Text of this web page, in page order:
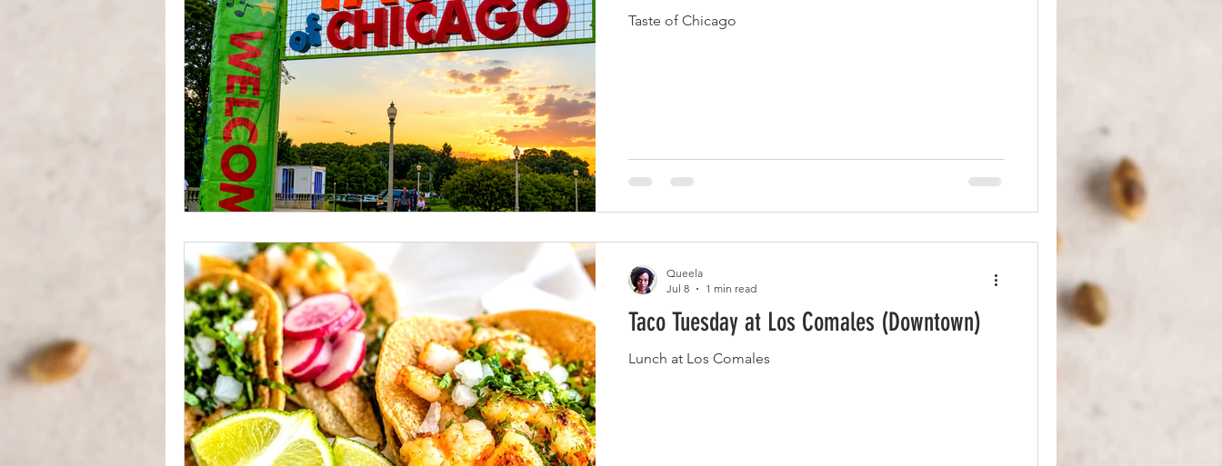
Taste of Chicago
Taco Tuesday at Los Comales (Downtown)
Lunch at Los Comales
Queela
Jul 8
1 min read